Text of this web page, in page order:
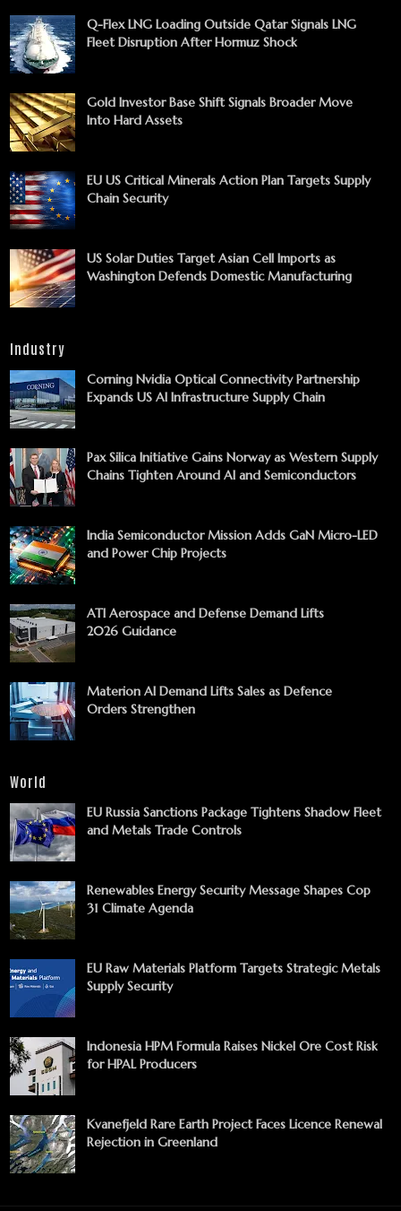
Q-Flex LNG Loading Outside Qatar Signals LNG
Fleet Disruption After Hormuz Shock
Gold Investor Base Shift Signals Broader Move
Into Hard Assets
EU US Critical Minerals Action Plan Targets Supply
Chain Security
US Solar Duties Target Asian Cell Imports as
Washington Defends Domestic Manufacturing
Industry
Corning Nvidia Optical Connectivity Partnership
Expands US AI Infrastructure Supply Chain
Pax Silica Initiative Gains Norway as Western Supply
Chains Tighten Around AI and Semiconductors
India Semiconductor Mission Adds GaN Micro-LED
and Power Chip Projects
ATI Aerospace and Defense Demand Lifts
2026 Guidance
Materion AI Demand Lifts Sales as Defence
Orders Strengthen
World
EU Russia Sanctions Package Tightens Shadow Fleet
and Metals Trade Controls
Renewables Energy Security Message Shapes Cop
31 Climate Agenda
EU Raw Materials Platform Targets Strategic Metals
Supply Security
Indonesia HPM Formula Raises Nickel Ore Cost Risk
for HPAL Producers
Kvanefjeld Rare Earth Project Faces Licence Renewal
Rejection in Greenland